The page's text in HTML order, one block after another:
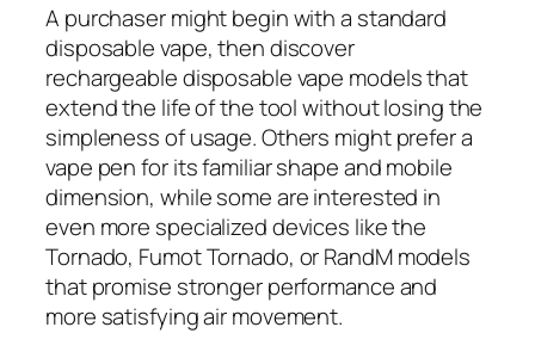
A purchaser might begin with a standard
disposable vape, then discover
rechargeable disposable vape models that
extend the life of the tool without losing the
simpleness of usage. Others might prefer a
vape pen for its familiar shape and mobile
dimension, while some are interested in
even more specialized devices like the
Tornado, Fumot Tornado, or RandM models
that promise stronger performance and
more satisfying air movement.